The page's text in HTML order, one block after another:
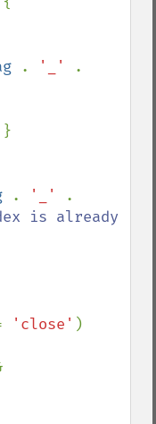
. '_'
. '_'
is already
'close' )